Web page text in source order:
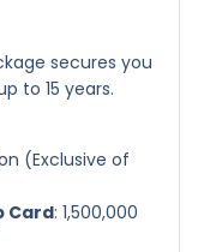
secures you
to 15 years.
(Exclusive of
Card: 1,500,000